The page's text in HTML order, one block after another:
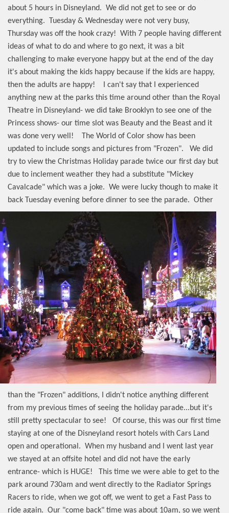
about 5 hours in Disneyland. We did not get to see or do
everything.
Tuesday & Wednesday were not very busy,
Thursday was off the hook crazy! With 7 people having different
ideas of what to do and where to go next, it was a bit
challenging to make everyone happy but at the end of the day
it's about making the kids happy because if the kids are happy,
then the adults are happy!
I can't say that I experienced
anything new at the parks this time around other than the Royal
Theatre in Disneyland- we did take Brooklyn to see one of the
Princess shows- our time slot was Beauty and the Beast and it
was done very well!
The World of Color show has been
updated to include songs and pictures from "Frozen".
We did
try to view the Christmas Holiday parade twice our first day but
due to inclement weather they had a substitute "Mickey
Cavalcade" which was a joke. We were lucky though to make it
back Tuesday evening before dinner to see the parade. Other
than the "Frozen" additions, I didn't notice anything different
from my previous times of seeing the holiday parade...but it's
still pretty spectacular to see!
Of course, this was our first time
staying at one of the Disneyland resort hotels with Cars Land
open and operational. When my husband and I went last year
we stayed at an offsite hotel and did not have the early
entrance- which is HUGE!
This time we were able to get to the
park around 730am and went directly to the Radiator Springs
Racers to ride, when we got off, we went to get a Fast Pass to
ride again. Our "come back" time was about 10am, so we went